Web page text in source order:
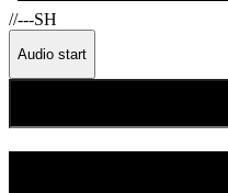
//---SH
Audio start